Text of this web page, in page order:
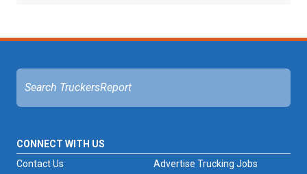
CONNECT WITH US
Advertise Trucking Jobs
Contact Us